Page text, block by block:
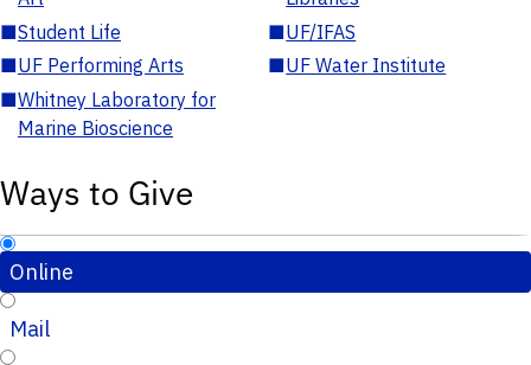
■Student Life ■UF/IFAS
■UF Performing Arts ■UF Water Institute
■Whitney Laboratory for
Marine Bioscience
Ways to Give
Online
Mail